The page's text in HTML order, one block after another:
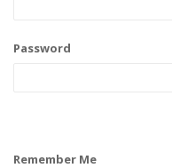
Password
Remember Me